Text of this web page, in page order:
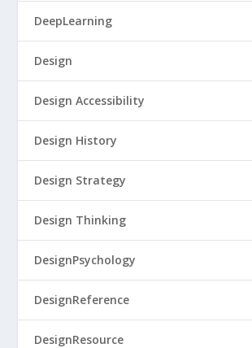
DeepLearning
Design
Design Accessibility
Design History
Design Strategy
Design Thinking
DesignPsychology
DesignReference
DesignResource